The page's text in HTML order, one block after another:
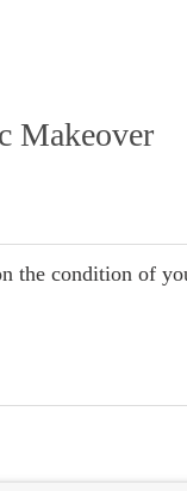
Makeover
the condition of